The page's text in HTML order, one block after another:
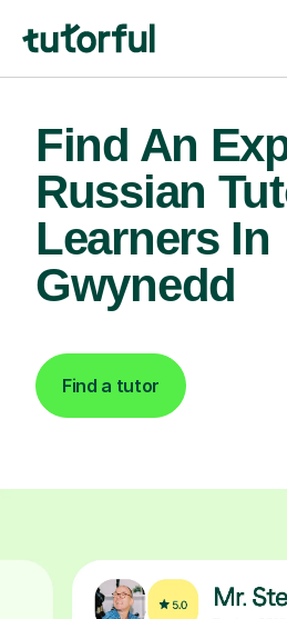
Find An
Russian
Learners In
Gwynedd
Find a tutor